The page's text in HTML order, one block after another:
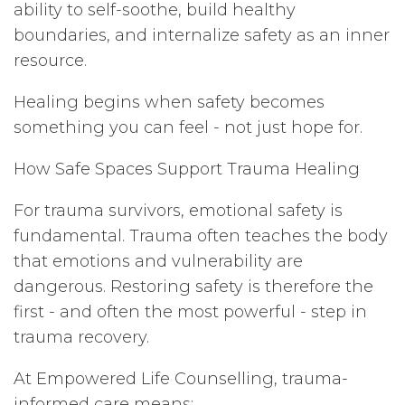
ability to self-soothe, build healthy
boundaries, and internalize safety as an inner
resource.
Healing begins when safety becomes
something you can feel - not just hope for.
How Safe Spaces Support Trauma Healing
For trauma survivors, emotional safety is
fundamental. Trauma often teaches the body
that emotions and vulnerability are
dangerous. Restoring safety is therefore the
first - and often the most powerful - step in
trauma recovery.
At Empowered Life Counselling, trauma-